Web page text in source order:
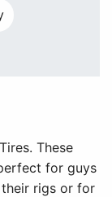
These
for guys
rigs or for